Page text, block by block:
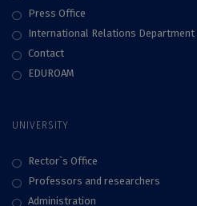
Press Office
International Relations Department
Contact
EDUROAM
UNIVERSITY
Rector`s Office
Professors and researchers
Administration